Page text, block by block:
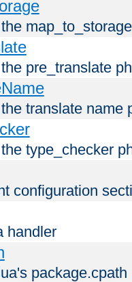
pre_translate
translate name
type_checker
configuration
handler
package.cpath